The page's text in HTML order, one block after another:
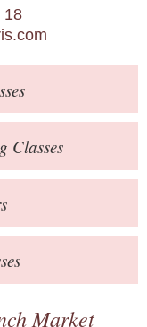
18
Classes
Market